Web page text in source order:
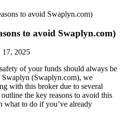
to avoid Swaplyn.com)
to avoid Swaplyn.com)
17, 2025
of your funds should always be
Swaplyn (Swaplyn.com), we
with this broker due to several
the key reasons to avoid this
what to do if you’ve already